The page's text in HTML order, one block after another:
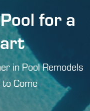
for a
in Pool Remodels
Come